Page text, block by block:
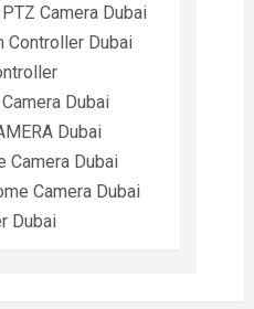
Camera Dubai
Controller Dubai
Dubai
Dubai
Camera Dubai
Camera Dubai
Dubai